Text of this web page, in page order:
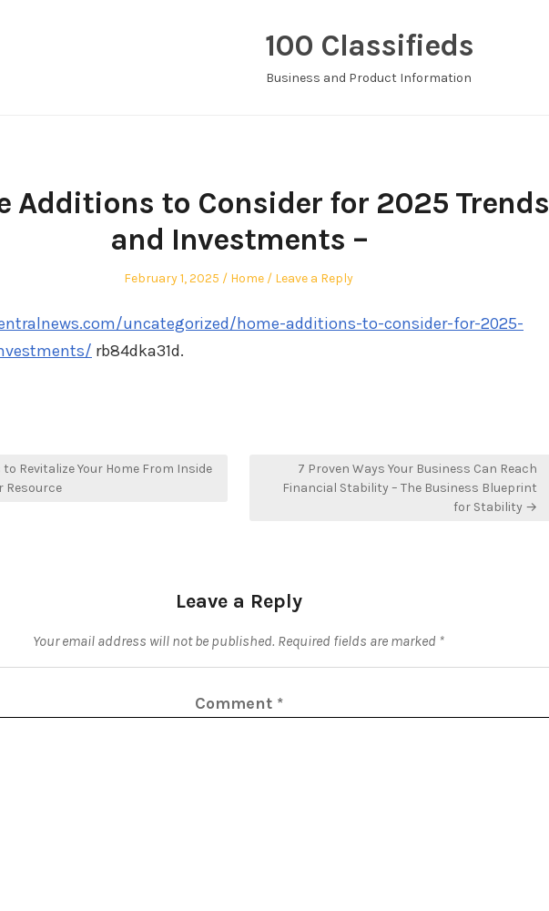
100 Classifieds
Business and Product Information
Additions to Consider for 2025 Trends
and Investments –
Posted
February 1, 2025
Posted
Home Leave a Reply
uncategorized/home-additions-to-consider-for-2025-
rb84dka31d.
to Revitalize Your Home From Inside
Resource
7 Proven Ways Your Business Can Reach
Financial Stability – The Business Blueprint
for Stability →
Leave a Reply
Your email address will not be published. Required fields are marked *
Comment *